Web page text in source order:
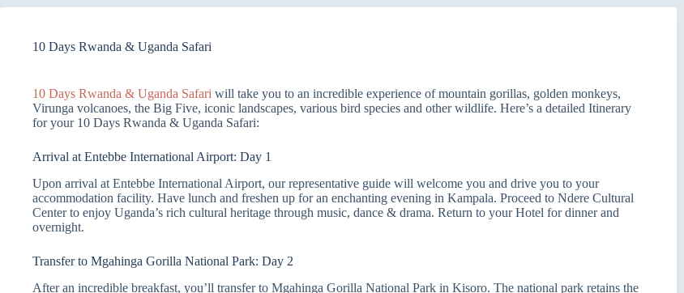
10 Days Rwanda & Uganda Safari
10 Days Rwanda & Uganda Safari will take you to an incredible experience of mountain gorillas, golden monkeys,
Virunga volcanoes, the Big Five, iconic landscapes, various bird species and other wildlife. Here’s a detailed Itinerary
for your 10 Days Rwanda & Uganda Safari:
Arrival at Entebbe International Airport: Day 1
Upon arrival at Entebbe International Airport, our representative guide will welcome you and drive you to your
accommodation facility. Have lunch and freshen up for an enchanting evening in Kampala. Proceed to Ndere Cultural
Center to enjoy Uganda’s rich cultural heritage through music, dance & drama. Return to your Hotel for dinner and
overnight.
Transfer to Mgahinga Gorilla National Park: Day 2
After an incredible breakfast, you’ll transfer to Mgahinga Gorilla National Park in Kisoro. The national park retains the